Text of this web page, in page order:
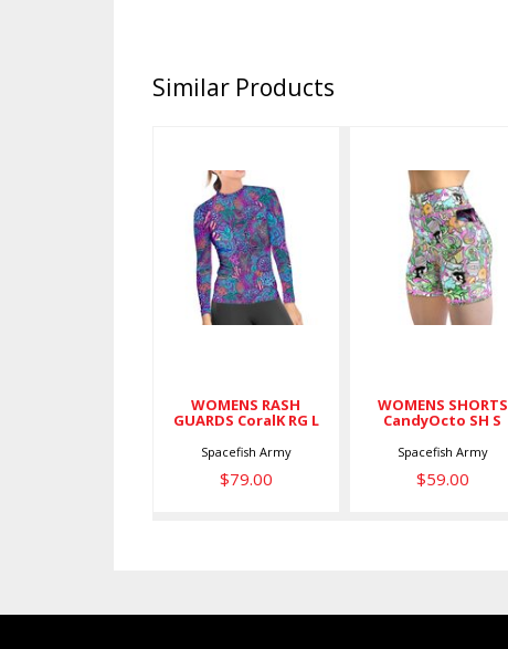
Similar Products
WOMENS
RASH
GUARDS
CoralK RG L
$79.00
WOMENS RASH
GUARDS CoralK RG L
Spacefish Army
$79.00
WOMENS
SHORTS
CandyOcto
SH S
$59.00
WOMENS SHORTS
CandyOcto SH S
Spacefish Army
$59.00